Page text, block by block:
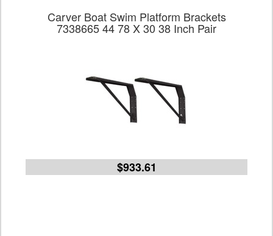
Carver Boat Swim Platform Brackets
7338665 44 78 X 30 38 Inch Pair
$933.61